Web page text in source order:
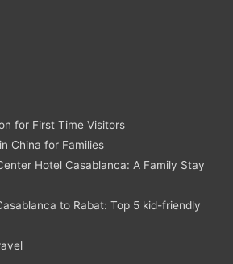
for First Time Visitors
China for Families
Hotel Casablanca: A Family Stay
to Rabat: Top 5 kid-friendly